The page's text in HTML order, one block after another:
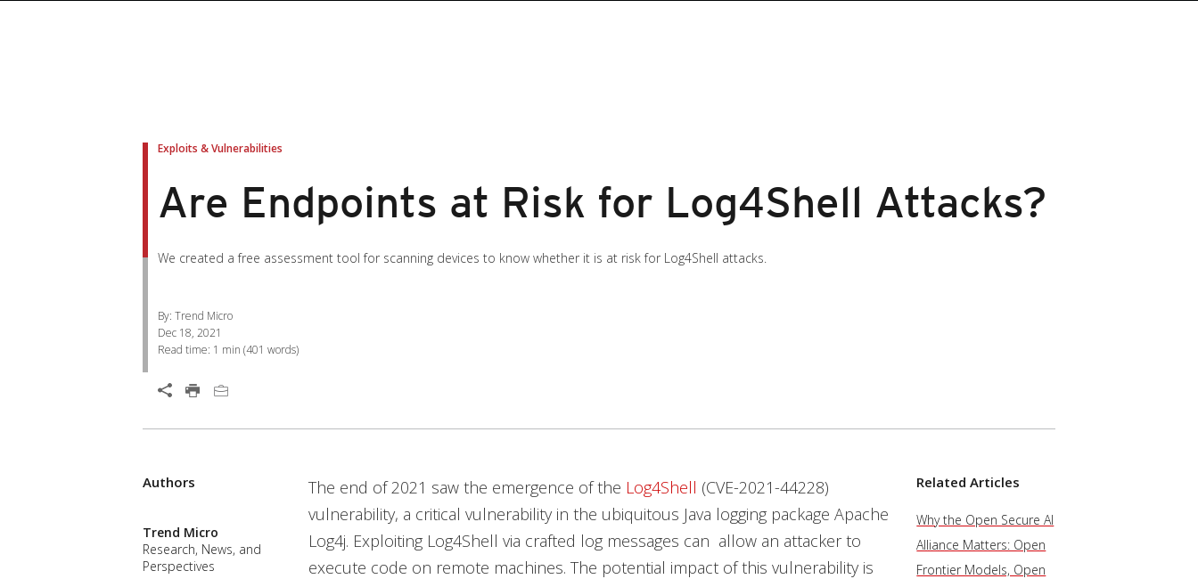
Exploits & Vulnerabilities
Are Endpoints at Risk for Log4Shell Attacks?
We created a free assessment tool for scanning devices to know whether it is at risk for Log4Shell attacks.
By: Trend Micro
Dec 18, 2021
Read time: 1 min (401 words)
Open On A New Tab
The end of 2021 saw the emergence of the Log4Shell (CVE-2021-44228)
vulnerability, a critical vulnerability in the ubiquitous Java logging package Apache
Log4j. Exploiting Log4Shell via crafted log messages can allow an attacker to
execute code on remote machines. The potential impact of this vulnerability is
Authors
Trend Micro
Research, News, and
Perspectives
Related Articles
Why the Open Secure AI
Alliance Matters: Open
Frontier Models, Open
Products
Products